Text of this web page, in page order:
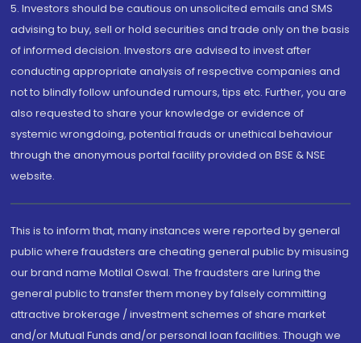
5. Investors should be cautious on unsolicited emails and SMS
advising to buy, sell or hold securities and trade only on the basis
of informed decision. Investors are advised to invest after
conducting appropriate analysis of respective companies and
not to blindly follow unfounded rumours, tips etc. Further, you are
also requested to share your knowledge or evidence of
systemic wrongdoing, potential frauds or unethical behaviour
through the anonymous portal facility provided on BSE & NSE
website.
This is to inform that, many instances were reported by general
public where fraudsters are cheating general public by misusing
our brand name Motilal Oswal. The fraudsters are luring the
general public to transfer them money by falsely committing
attractive brokerage / investment schemes of share market
and/or Mutual Funds and/or personal loan facilities. Though we